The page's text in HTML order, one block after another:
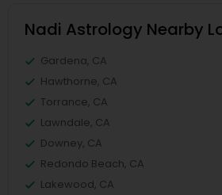
Nadi Astrology Nearby
Gardena, CA
Hawthorne, CA
Torrance, CA
Lawndale, CA
Downey, CA
Redondo Beach, CA
Lakewood, CA